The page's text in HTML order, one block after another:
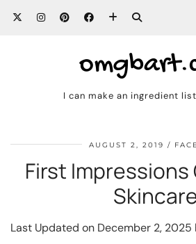
I can make an ingredient
AUGUST 2, 2019
First Impressions
Last Updated on December 2, 2025